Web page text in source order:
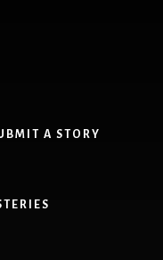
A STORY